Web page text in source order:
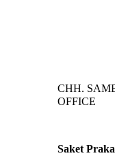
CHH.
OFFICE
Saket